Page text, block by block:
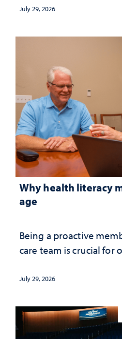
July 29, 2026
Why health literacy
age
Being a proactive
care team is crucial for
July 29, 2026